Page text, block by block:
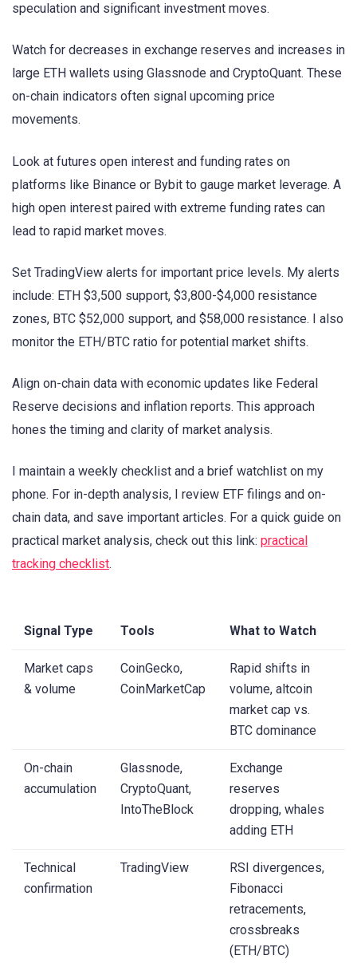
speculation and significant investment moves.
Watch for decreases in exchange reserves and increases in
large ETH wallets using Glassnode and CryptoQuant. These
on-chain indicators often signal upcoming price
movements.
Look at futures open interest and funding rates on
platforms like Binance or Bybit to gauge market leverage. A
high open interest paired with extreme funding rates can
lead to rapid market moves.
Set TradingView alerts for important price levels. My alerts
include: ETH $3,500 support, $3,800-$4,000 resistance
zones, BTC $52,000 support, and $58,000 resistance. I also
monitor the ETH/BTC ratio for potential market shifts.
Align on-chain data with economic updates like Federal
Reserve decisions and inflation reports. This approach
hones the timing and clarity of market analysis.
I maintain a weekly checklist and a brief watchlist on my
phone. For in-depth analysis, I review ETF filings and on-
chain data, and save important articles. For a quick guide on
practical market analysis, check out this link: practical
tracking checklist.
Signal Type Tools What to Watch
Market caps
& volume
CoinGecko,
CoinMarketCap
Rapid shifts in
volume, altcoin
market cap vs.
BTC dominance
On-chain
accumulation
Glassnode,
CryptoQuant,
IntoTheBlock
Exchange
reserves
dropping, whales
adding ETH
Technical
confirmation
TradingView
RSI divergences,
Fibonacci
retracements,
crossbreaks
(ETH/BTC)